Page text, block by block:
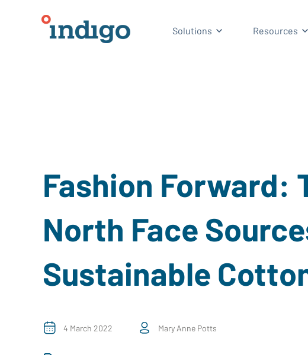
Solutions Show submenu for
Resources
Fashion Forward:
North Face
Sustainable
4 March 2022 Mary Anne Potts